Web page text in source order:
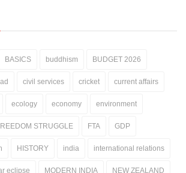
BASICS buddhism BUDGET 2026
civil services cricket current affairs
ecology economy environment
STRUGGLE FTA GDP
HISTORY india international relations
eclipse MODERN INDIA NEW ZEALAND